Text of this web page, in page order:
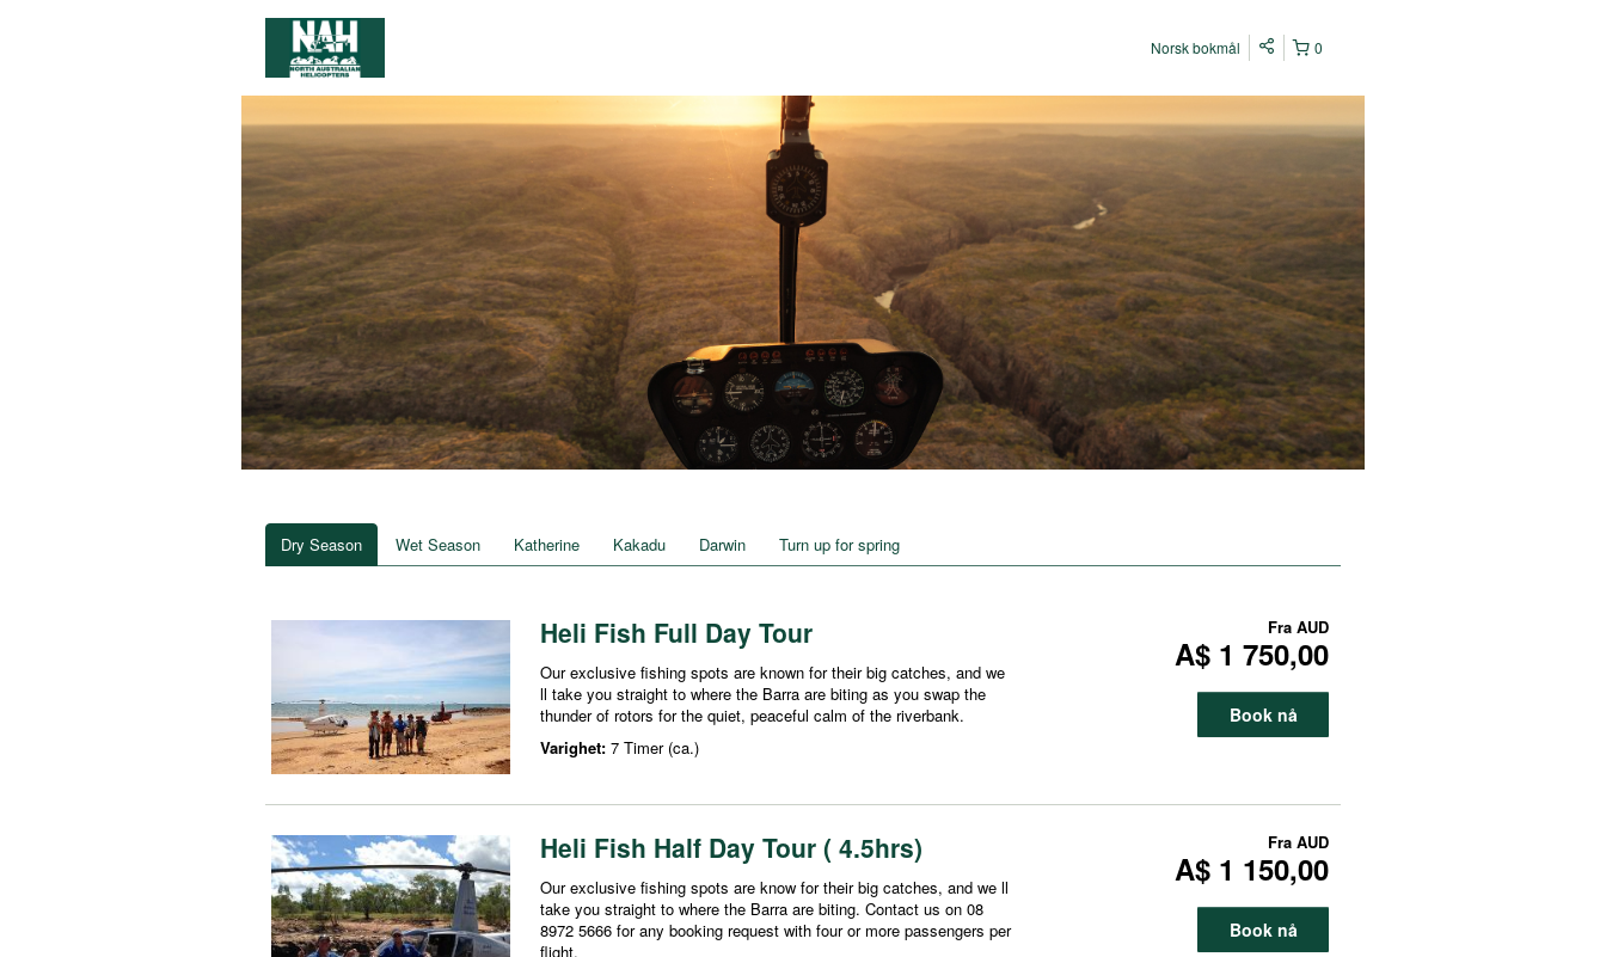
0
Norsk bokmål
Dry Season Wet Season Katherine Kakadu Darwin Turn up for spring
Heli Fish Full Day Tour
Our exclusive fishing spots are known for their big catches, and we
ll take you straight to where the Barra are biting as you swap the
thunder of rotors for the quiet, peaceful calm of the riverbank.
Varighet: 7 Timer (ca.)
Fra AUD
A$ 1 750,00
Book nå
Heli Fish Half Day Tour ( 4.5hrs)
Our exclusive fishing spots are know for their big catches, and we ll
take you straight to where the Barra are biting. Contact us on 08
8972 5666 for any booking request with four or more passengers per
flight.
Fra AUD
A$ 1 150,00
Book nå